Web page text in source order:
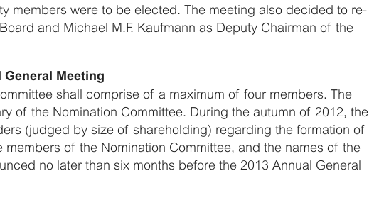
members were to be elected. The meeting also decided to re-
and Michael M.F. Kaufmann as Deputy Chairman of the
Meeting
shall comprise of a maximum of four members. The
of the Nomination Committee. During the autumn of 2012, the
(judged by size of shareholding) regarding the formation of
of the Nomination Committee, and the names of the
no later than six months before the 2013 Annual General